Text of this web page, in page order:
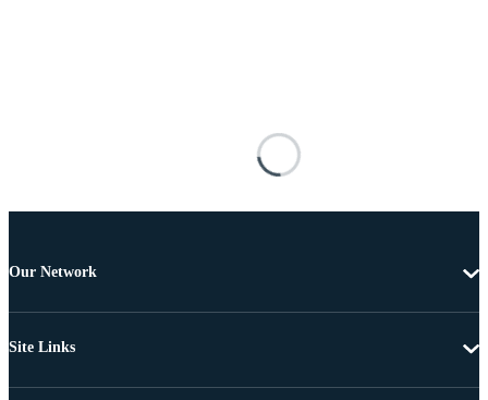
Our Network
Site Links